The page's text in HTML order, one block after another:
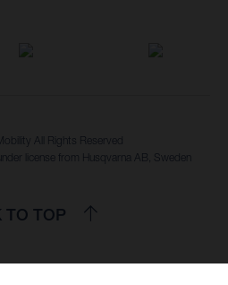
All Rights Reserved
license from Husqvarna AB, Sweden
TO TOP